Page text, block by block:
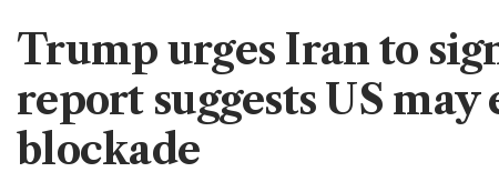
Trump urges Iran to
report suggests US may
blockade